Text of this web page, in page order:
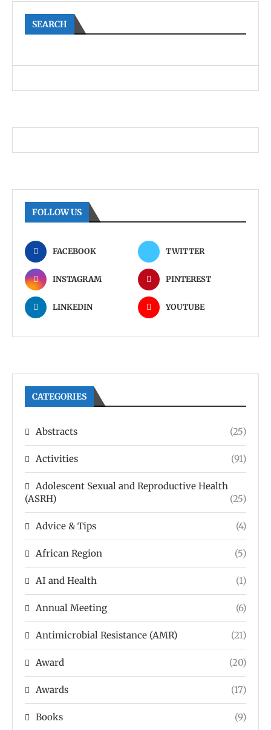
SEARCH
FOLLOW US
FACEBOOK TWITTER
INSTAGRAM PINTEREST
LINKEDIN YOUTUBE
CATEGORIES
Abstracts (25)
Activities (91)
Adolescent Sexual and Reproductive Health
(ASRH)
(25)
Advice & Tips (4)
African Region (5)
AI and Health (1)
Annual Meeting (6)
Antimicrobial Resistance (AMR) (21)
Award (20)
Awards (17)
Books (9)